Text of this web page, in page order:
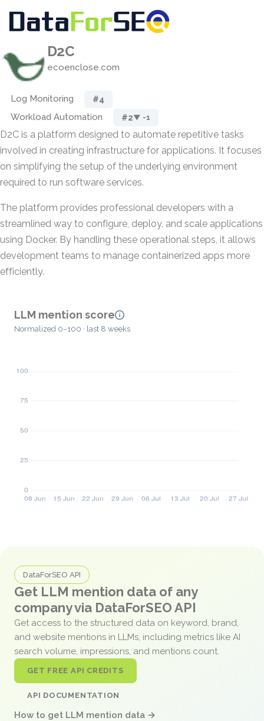
D2C
ecoenclose.com
Log Monitoring #4
Workload Automation #2▼ -1
D2C is a platform designed to automate repetitive tasks
involved in creating infrastructure for applications. It focuses
on simplifying the setup of the underlying environment
required to run software services.
The platform provides professional developers with a
streamlined way to configure, deploy, and scale applications
using Docker. By handling these operational steps, it allows
development teams to manage containerized apps more
efficiently.
LLM mention score
Normalized 0–100 · last 8 weeks
DataForSEO API
Get LLM mention data of any
company via DataForSEO API
Get access to the structured data on keyword, brand,
and website mentions in LLMs, including metrics like AI
search volume, impressions, and mentions count.
GET FREE API CREDITS
API DOCUMENTATION
How to get LLM mention data →